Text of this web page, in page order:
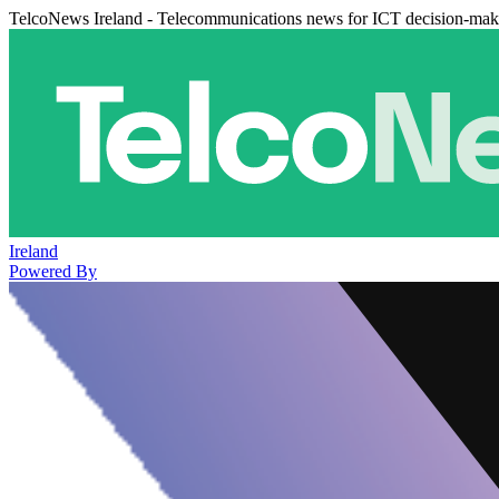
TelcoNews Ireland - Telecommunications news for ICT decision-
Ireland
Powered By